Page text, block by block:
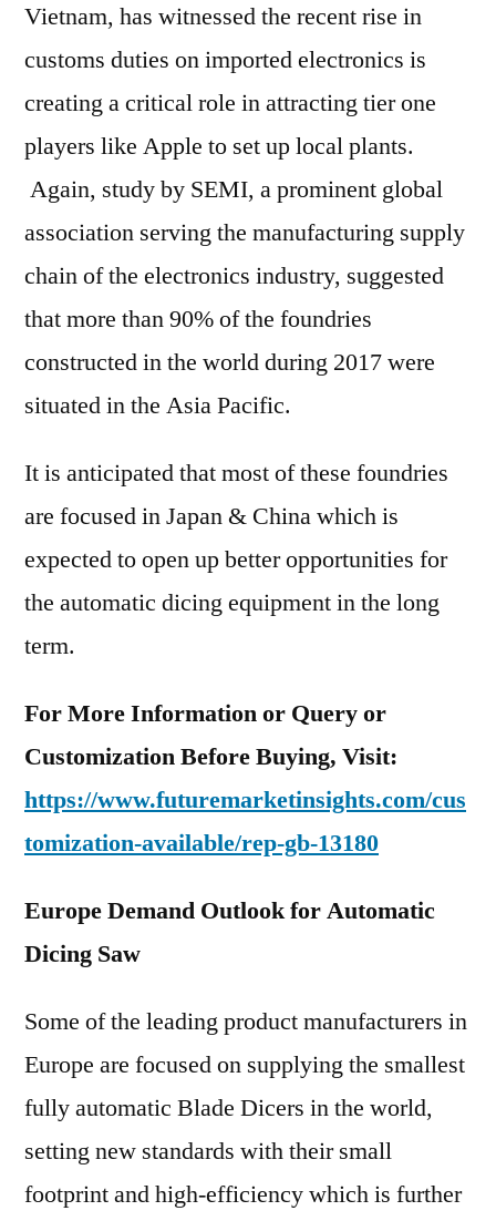
Vietnam, has witnessed the recent rise in
customs duties on imported electronics is
creating a critical role in attracting tier one
players like Apple to set up local plants.
Again, study by SEMI, a prominent global
association serving the manufacturing supply
chain of the electronics industry, suggested
that more than 90% of the foundries
constructed in the world during 2017 were
situated in the Asia Pacific.
It is anticipated that most of these foundries
are focused in Japan & China which is
expected to open up better opportunities for
the automatic dicing equipment in the long
term.
For More Information or Query or
Customization Before Buying, Visit:
https://www.futuremarketinsights.com/cus
tomization-available/rep-gb-13180
Europe Demand Outlook for Automatic
Dicing Saw
Some of the leading product manufacturers in
Europe are focused on supplying the smallest
fully automatic Blade Dicers in the world,
setting new standards with their small
footprint and high-efficiency which is further